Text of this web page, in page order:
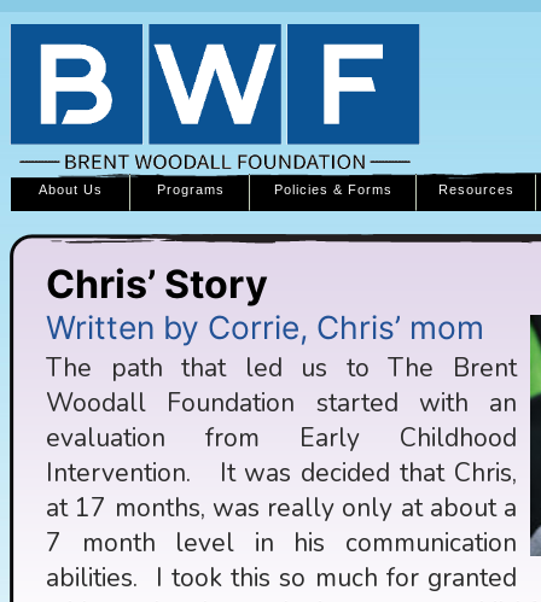
About Us Programs Policies & Forms Resources
Chris’ Story
Written by Corrie, Chris’ mom
The path that led us to The Brent
Woodall Foundation started with an
evaluation from Early Childhood
Intervention. It was decided that Chris,
at 17 months, was really only at about a
7 month level in his communication
abilities. I took this so much for granted